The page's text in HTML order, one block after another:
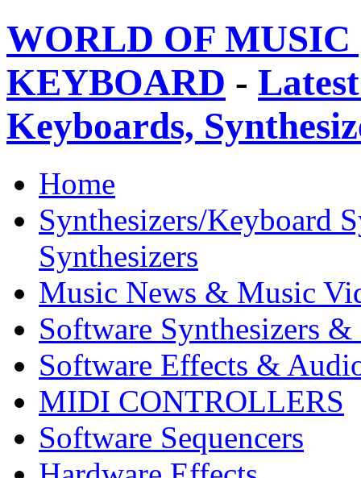
WORLD OF
KEYBOARD -
Keyboards,
Home
Synthesizers/Keyboard
Synthesizers
Music News & Music
Software Synthesizers &
Software Effects &
MIDI CONTROLLERS
Software Sequencers